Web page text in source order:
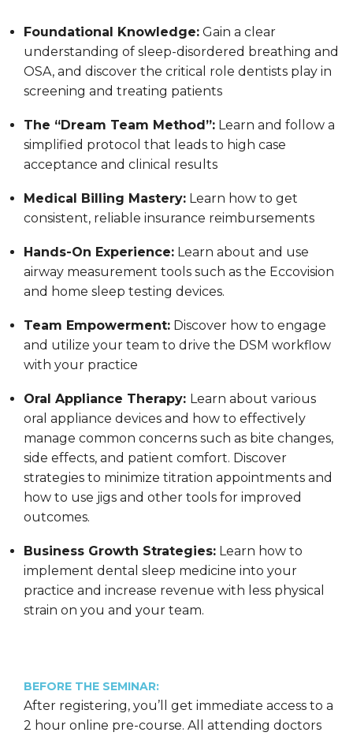
Foundational Knowledge: Gain a clear
understanding of sleep-disordered breathing and
OSA, and discover the critical role dentists play in
screening and treating patients
The “Dream Team Method”: Learn and follow a
simplified protocol that leads to high case
acceptance and clinical results
Medical Billing Mastery: Learn how to get
consistent, reliable insurance reimbursements
Hands-On Experience: Learn about and use
airway measurement tools such as the Eccovision
and home sleep testing devices.
Team Empowerment: Discover how to engage
and utilize your team to drive the DSM workflow
with your practice
Oral Appliance Therapy: Learn about various
oral appliance devices and how to effectively
manage common concerns such as bite changes,
side effects, and patient comfort. Discover
strategies to minimize titration appointments and
how to use jigs and other tools for improved
outcomes.
Business Growth Strategies: Learn how to
implement dental sleep medicine into your
practice and increase revenue with less physical
strain on you and your team.
BEFORE THE SEMINAR:
After registering, you’ll get immediate access to a
2 hour online pre-course. All attending doctors